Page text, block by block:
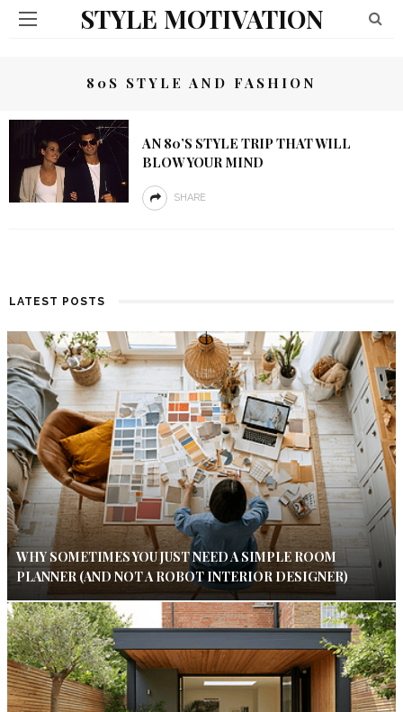
STYLE MOTIVATION
80S STYLE AND FASHION
AN 80’S STYLE TRIP THAT WILL
BLOW YOUR MIND
SHARE
LATEST POSTS
WHY SOMETIMES YOU JUST NEED A SIMPLE ROOM
PLANNER (AND NOT A ROBOT INTERIOR DESIGNER)